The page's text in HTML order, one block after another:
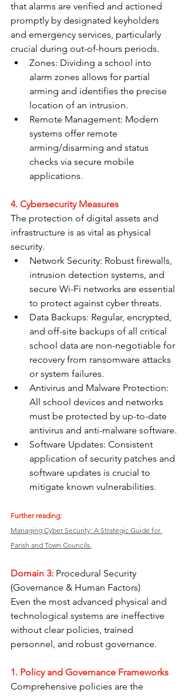
that alarms are verified and actioned
promptly by designated keyholders
and emergency services, particularly
crucial during out-of-hours periods.
Zones: Dividing a school into
alarm zones allows for partial
arming and identifies the precise
location of an intrusion.
Remote Management: Modern
systems offer remote
arming/disarming and status
checks via secure mobile
applications.
4. Cybersecurity Measures
The protection of digital assets and
infrastructure is as vital as physical
security.
Network Security: Robust firewalls,
intrusion detection systems, and
secure Wi-Fi networks are essential
to protect against cyber threats.
Data Backups: Regular, encrypted,
and off-site backups of all critical
school data are non-negotiable for
recovery from ransomware attacks
or system failures.
Antivirus and Malware Protection:
All school devices and networks
must be protected by up-to-date
antivirus and anti-malware software.
Software Updates: Consistent
application of security patches and
software updates is crucial to
mitigate known vulnerabilities.
Further reading:
Managing Cyber Security: A Strategic Guide for
Parish and Town Councils.
Domain 3: Procedural Security
(Governance & Human Factors)
Even the most advanced physical and
technological systems are ineffective
without clear policies, trained
personnel, and robust governance.
1. Policy and Governance Frameworks
Comprehensive policies are the